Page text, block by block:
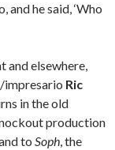
and he said, ‘Who
and elsewhere,
impresario Ric
in the old
production
to Soph, the